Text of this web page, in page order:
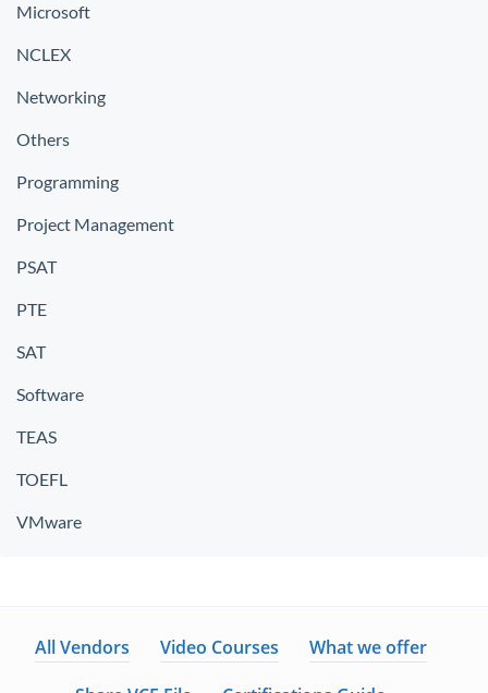
Microsoft
NCLEX
Networking
Others
Programming
Project Management
PSAT
PTE
SAT
Software
TEAS
TOEFL
VMware
All Vendors Video Courses
What we offer